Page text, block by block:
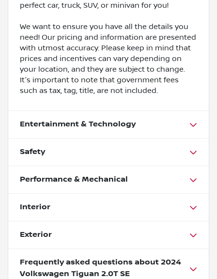
perfect car, truck, SUV, or minivan for you!
We want to ensure you have all the details you
need! Our pricing and information are presented
with utmost accuracy. Please keep in mind that
prices and incentives can vary depending on
your location, and they are subject to change.
It's important to note that government fees
such as tax, tag, title, are not included.
Entertainment & Technology
Safety
Performance & Mechanical
Interior
Exterior
Frequently asked questions about 2024
Volkswagen Tiguan 2.0T SE